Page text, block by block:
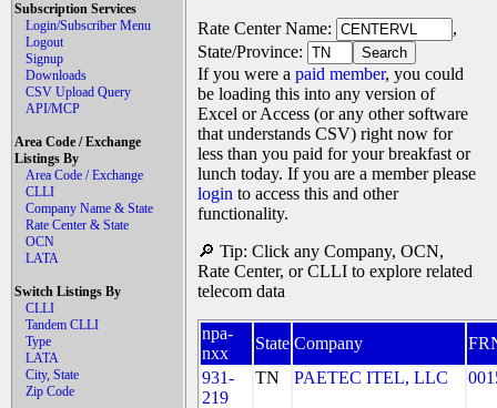
Subscription Services
Login/Subscriber Menu
Logout
Signup
Downloads
CSV Upload Query
API/MCP
Area Code / Exchange
Listings By
Area Code / Exchange
CLLI
Company Name & State
Rate Center & State
OCN
LATA
Switch Listings By
CLLI
Tandem CLLI
Type
LATA
City, State
Zip Code
Rate Center Name:
,
State/Province:
If you were a paid member, you could
be loading this into any version of
Excel or Access (or any other software
that understands CSV) right now for
less than you paid for your breakfast or
lunch today. If you are a member please
login to access this and other
functionality.
🔎 Tip: Click any Company, OCN,
Rate Center, or CLLI to explore related
telecom data
npa-
nxx
State Company
931-
219
TN PAETEC ITEL, LLC